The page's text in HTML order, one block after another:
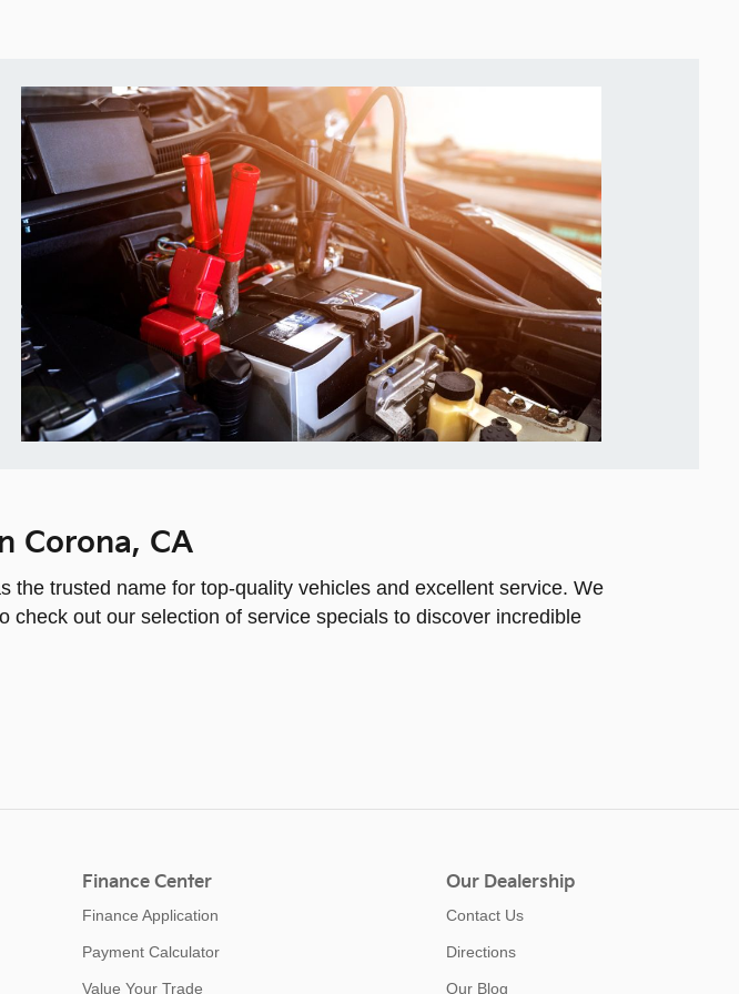
Corona, CA
trusted name for top-quality vehicles and excellent service. We
out our selection of service specials to discover incredible
Finance Center
Finance Application
Payment Calculator
Value Your Trade
Our Dealership
Contact Us
Directions
Our Blog